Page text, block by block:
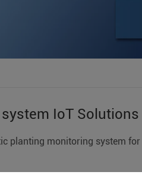
IoT Solutions
planting monitoring system
cases represent only